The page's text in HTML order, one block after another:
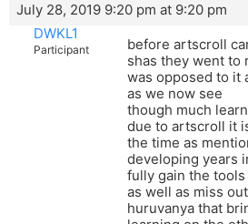
July 28, 2019 9:20 pm at 9:20 pm
DWKL1
Participant
before artscroll
shas they went to
was opposed to it
as we now see
though much
due to artscroll it
the time as
developing years
fully gain the
as well as miss
huruvanya that